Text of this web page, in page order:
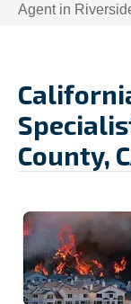
Agent in
County,